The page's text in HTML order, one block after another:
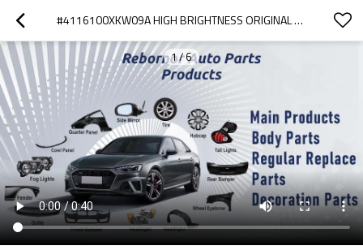
#4116100XKW09A HIGH BRIGHTNESS ORIGINAL GENUINE AUTO BODY PARTS GREATWALL HAVAL CAR FRONT FOG LAMP/ FOG LIGHT ASSEMBLY ASM
1/6